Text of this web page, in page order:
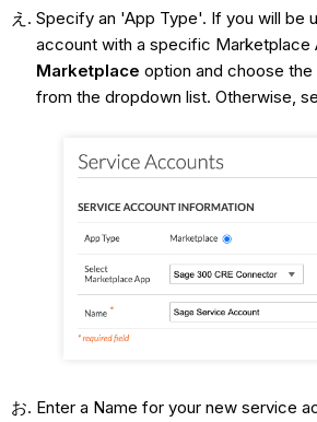
Specify an 'App Type'. If you will be
account with a specific Marketplace
Marketplace option and choose
from the dropdown list. Otherwise,
Enter a Name for your new service